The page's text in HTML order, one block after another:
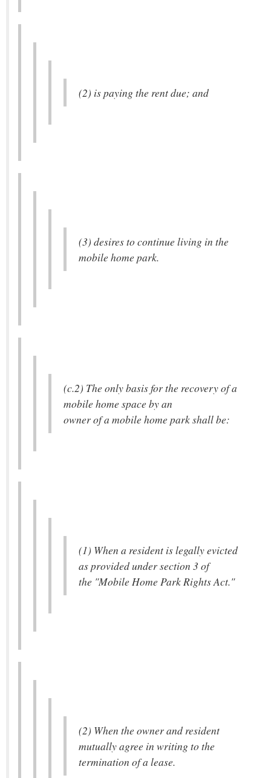
(2) is paying the rent due; and
(3) desires to continue living in the
mobile home park.
(c.2) The only basis for the recovery of a
mobile home space by an
owner of a mobile home park shall be:
(1) When a resident is legally evicted
as provided under section 3 of
the "Mobile Home Park Rights Act."
(2) When the owner and resident
mutually agree in writing to the
termination of a lease.